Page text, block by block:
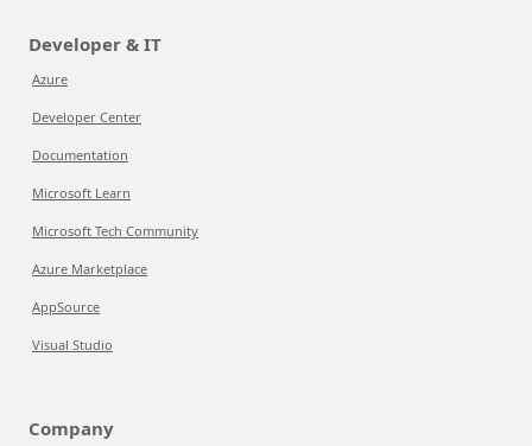
Developer & IT
Azure
Developer Center
Documentation
Microsoft Learn
Microsoft Tech Community
Azure Marketplace
AppSource
Visual Studio
Company